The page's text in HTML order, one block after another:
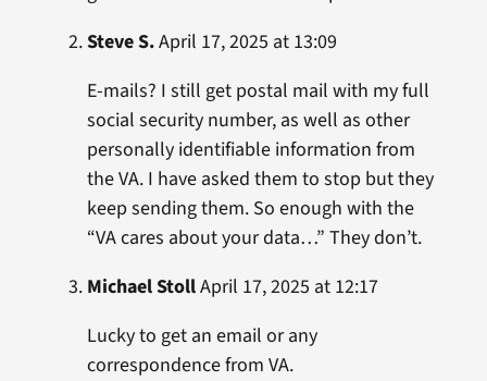
Steve S.April 17, 2025 at 13:09
E-mails? I still get postal mail with my full
social security number, as well as other
personally identifiable information from
the VA. I have asked them to stop but they
keep sending them. So enough with the
“VA cares about your data…” They don’t.
Michael StollApril 17, 2025 at 12:17
Lucky to get an email or any
correspondence from VA.